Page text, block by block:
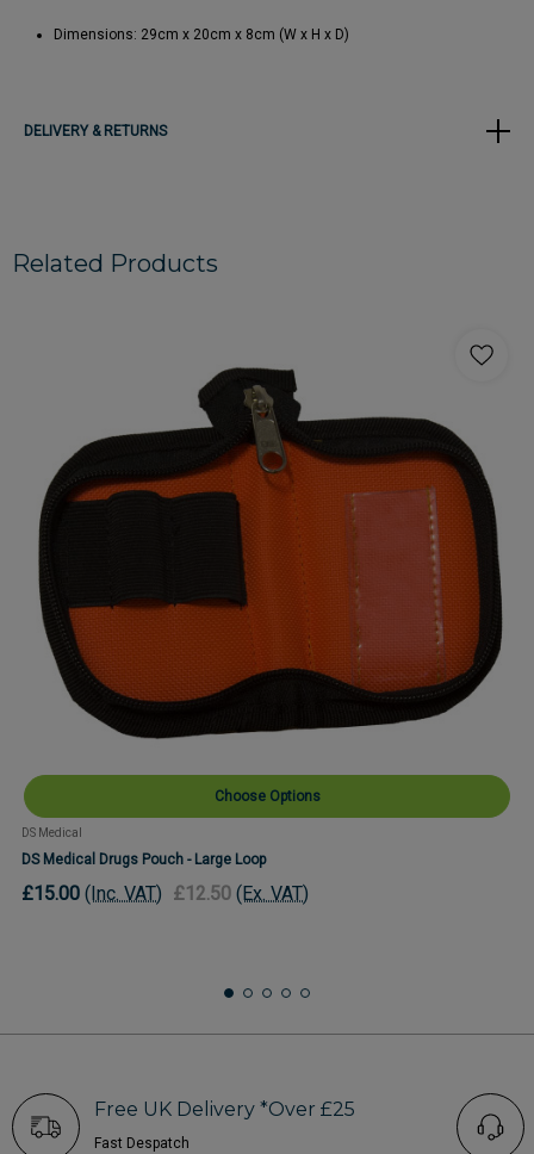
Dimensions: 29cm x 20cm x 8cm (W x H x D)
DELIVERY & RETURNS
Related Products
Choose Options
DS Medical
DS Medical Drugs Pouch - Large Loop
£15.00 (Inc. VAT) £12.50 (Ex. VAT)
Free UK Delivery *Over £25
Fast Despatch